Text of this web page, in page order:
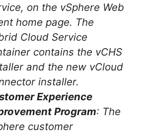
on the vSphere Web
home page. The
Cloud Service
contains the vCHS
and the new vCloud
installer.
Experience
Program: The
customer